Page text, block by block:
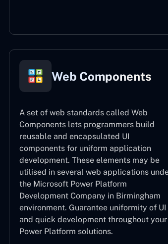
Web Components
A set of web standards called Web
Components lets programmers build
reusable and encapsulated UI
components for uniform application
development. These elements may be
utilised in several web applications
the Microsoft Power Platform
Development Company in Birmingham
environment. Guarantee uniformity of UI
and quick development throughout your
Power Platform solutions.